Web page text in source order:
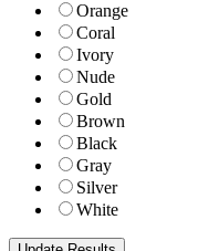
Orange
Coral
Ivory
Nude
Gold
Brown
Black
Gray
Silver
White